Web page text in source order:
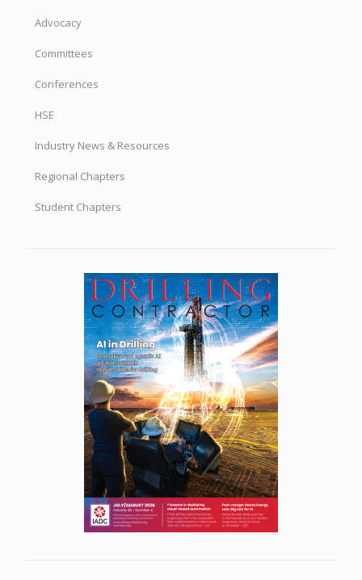
Advocacy
Committees
Conferences
HSE
Industry News & Resources
Regional Chapters
Student Chapters